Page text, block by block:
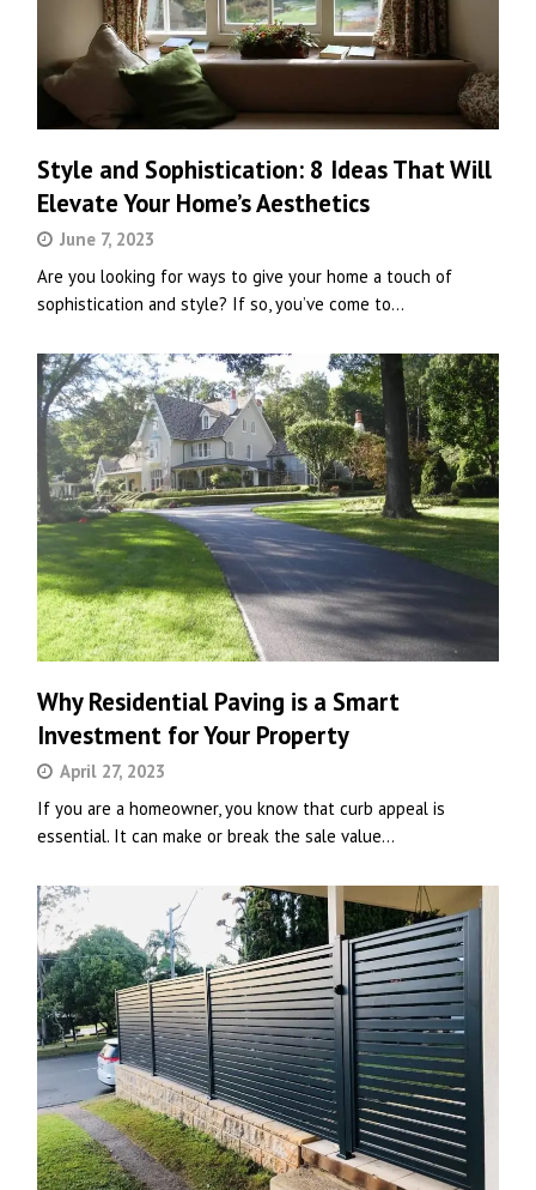
Style and Sophistication: 8 Ideas That Will
Elevate Your Home’s Aesthetics
June 7, 2023
Are you looking for ways to give your home a touch of
sophistication and style? If so, you’ve come to…
Why Residential Paving is a Smart
Investment for Your Property
April 27, 2023
If you are a homeowner, you know that curb appeal is
essential. It can make or break the sale value…